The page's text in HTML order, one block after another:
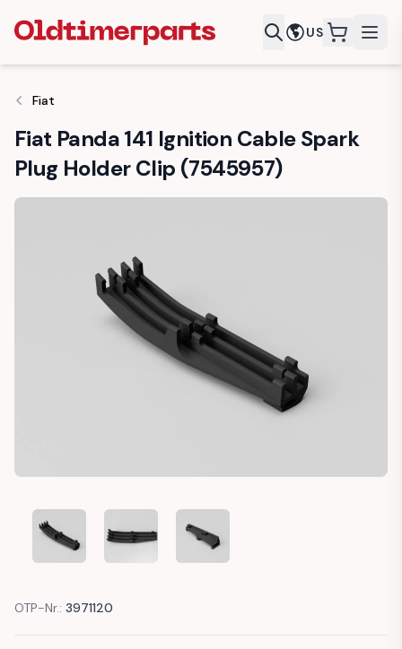
US
Fiat
Fiat Panda 141 Ignition Cable Spark
Plug Holder Clip (7545957)
FIAT PANDA 141 IGNITION CABLE SPARK PLUG HOLDER
FIAT PANDA 141 IGNITION CABLE SPARK PLUG
FIAT PANDA 141 IGNITION CABLE
OTP-Nr.: 3971120